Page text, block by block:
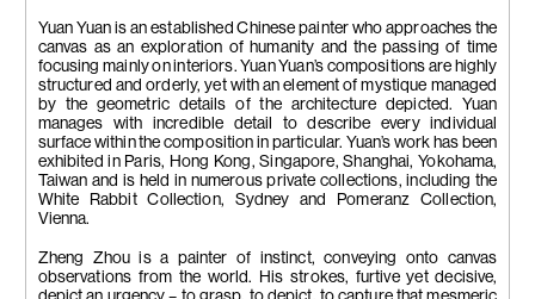
Yuan Yuan is an established Chinese painter who approaches the
canvas as an exploration of humanity and the passing of time
focusing mainly on interiors. Yuan Yuan’s compositions are highly
structured and orderly, yet with an element of mystique managed
by the geometric details of the architecture depicted. Yuan
manages with incredible detail to describe every individual
surface within the composition in particular. Yuan’s work has been
exhibited in Paris, Hong Kong, Singapore, Shanghai, Yokohama,
Taiwan and is held in numerous private collections, including the
White Rabbit Collection, Sydney and Pomeranz Collection,
Vienna.
Zheng Zhou is a painter of instinct, conveying onto canvas
observations from the world. His strokes, furtive yet decisive,